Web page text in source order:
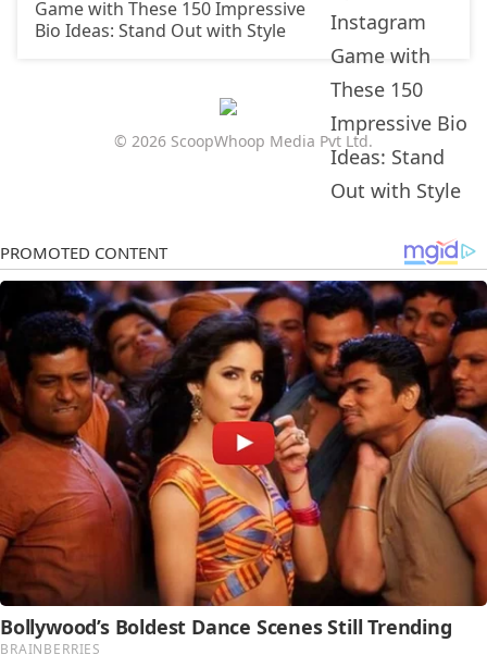
Game with These 150 Impressive
Bio Ideas: Stand Out with Style
© 2026 ScoopWhoop Media Pvt Ltd.